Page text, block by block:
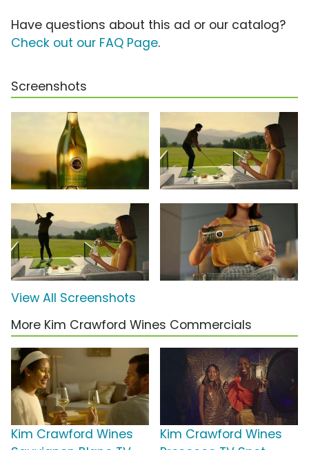
Have questions about this ad or our catalog?
Check out our FAQ Page.
Screenshots
View All Screenshots
More Kim Crawford Wines Commercials
Kim Crawford Wines
Kim Crawford Wines